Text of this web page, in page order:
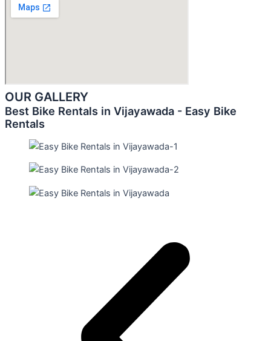
OUR GALLERY
Best Bike Rentals in Vijayawada - Easy Bike
Rentals